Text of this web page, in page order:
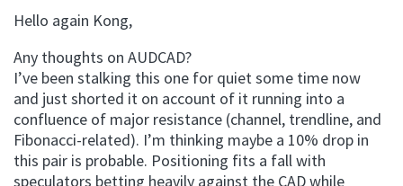
Hello again Kong,
Any thoughts on AUDCAD?
I’ve been stalking this one for quiet some time now
and just shorted it on account of it running into a
confluence of major resistance (channel, trendline, and
Fibonacci-related). I’m thinking maybe a 10% drop in
this pair is probable. Positioning fits a fall with
speculators betting heavily against the CAD while